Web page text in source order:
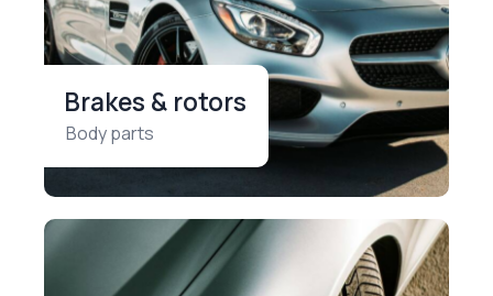
Brakes & rotors
Body parts